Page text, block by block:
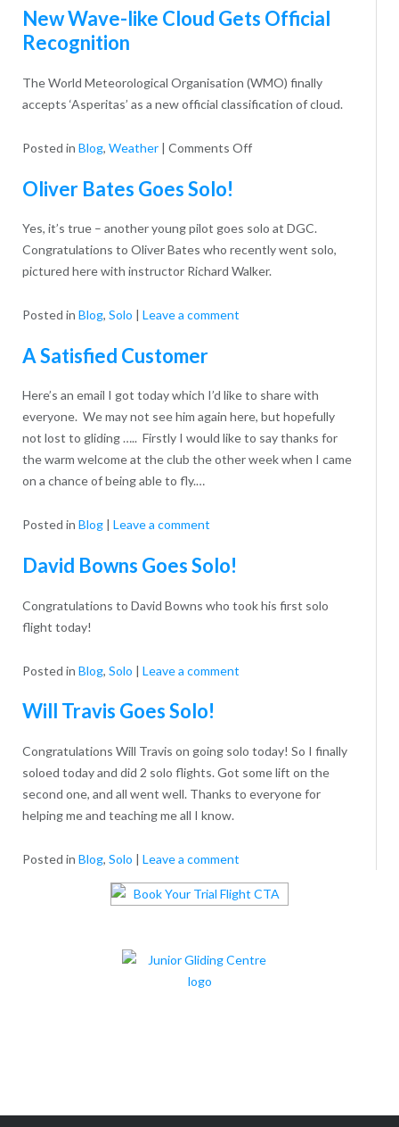
flying
Sunday
New Wave-like Cloud Gets Official
Recognition
The World Meteorological Organisation (WMO) finally
accepts ‘Asperitas’ as a new official classification of cloud.
Posted in Blog, Weather | Comments Offon
Cloud
Gets
Official
Oliver Bates Goes Solo!
Yes, it’s true – another young pilot goes solo at DGC.
Congratulations to Oliver Bates who recently went solo,
pictured here with instructor Richard Walker.
Posted in Blog, Solo | Leave a comment
A Satisfied Customer
Here’s an email I got today which I’d like to share with
everyone. We may not see him again here, but hopefully
not lost to gliding ….. Firstly I would like to say thanks for
the warm welcome at the club the other week when I came
on a chance of being able to fly.…
Posted in Blog | Leave a comment
David Bowns Goes Solo!
Congratulations to David Bowns who took his first solo
flight today!
Posted in Blog, Solo | Leave a comment
Will Travis Goes Solo!
Congratulations Will Travis on going solo today! So I finally
soloed today and did 2 solo flights. Got some lift on the
second one, and all went well. Thanks to everyone for
helping me and teaching me all I know.
Posted in Blog, Solo | Leave a comment